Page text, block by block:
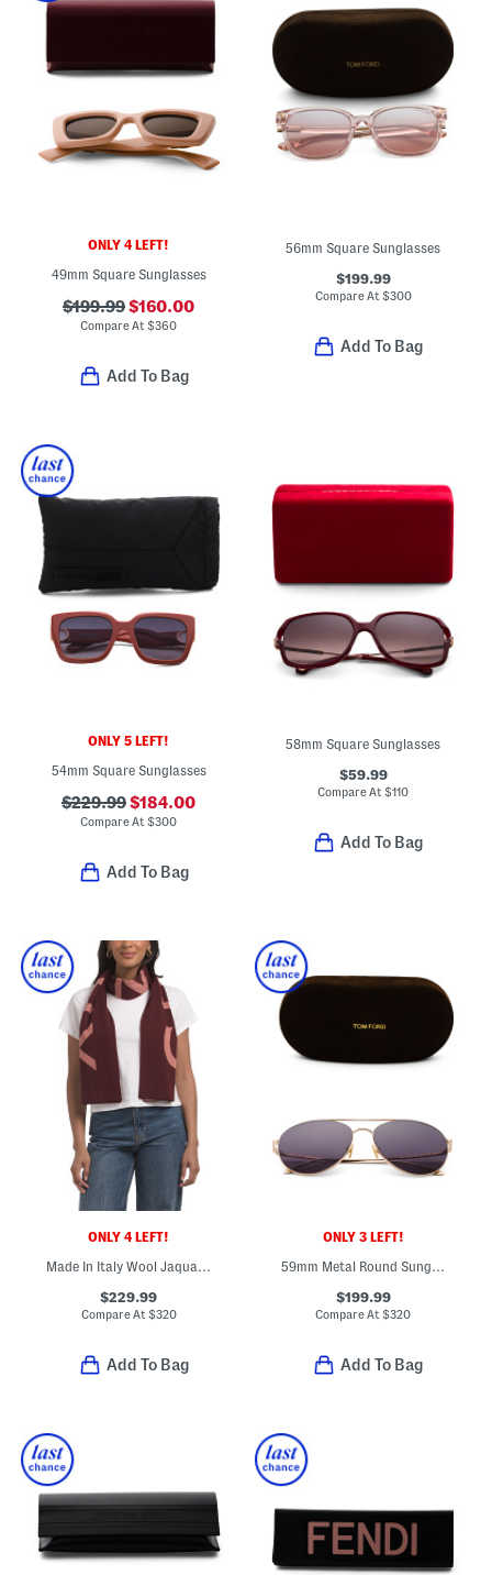
ONLY 4 LEFT!
49mm Square Sunglasses
$199.99$160.00
Compare At$360
Add To Bag
56mm Square Sunglasses
$199.99
Compare At $300
Add To Bag
ONLY 5 LEFT!
54mm Square Sunglasses
$229.99$184.00
Compare At$300
Add To Bag
58mm Square Sunglasses
$59.99
Compare At$110
Add To Bag
ONLY 4 LEFT!
Made In Italy Wool Jaquard Logo Scarf
$229.99
Compare At $320
Add To Bag
ONLY 3 LEFT!
59mm Metal Round Sunglasses
$199.99
Compare At$320
Add To Bag